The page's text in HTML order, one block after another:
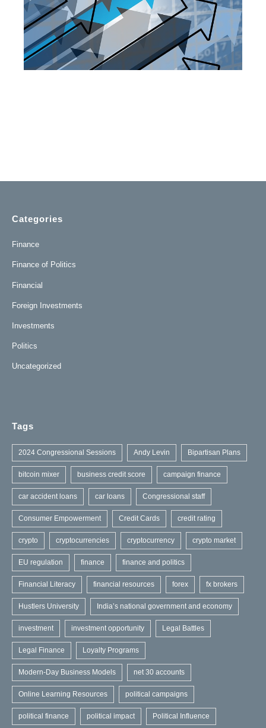
Categories
Finance
Finance of Politics
Financial
Foreign Investments
Investments
Politics
Uncategorized
Tags
2024 Congressional Sessions Andy Levin Bipartisan Plans
bitcoin mixer business credit score campaign finance
car accident loans car loans Congressional staff
Consumer Empowerment Credit Cards credit rating
crypto cryptocurrencies cryptocurrency crypto market
EU regulation finance finance and politics
Financial Literacy financial resources forex fx brokers
Hustlers University India’s national government and economy
investment investment opportunity Legal Battles
Legal Finance Loyalty Programs
Modern-Day Business Models net 30 accounts
Online Learning Resources political campaigns
political finance political impact Political Influence